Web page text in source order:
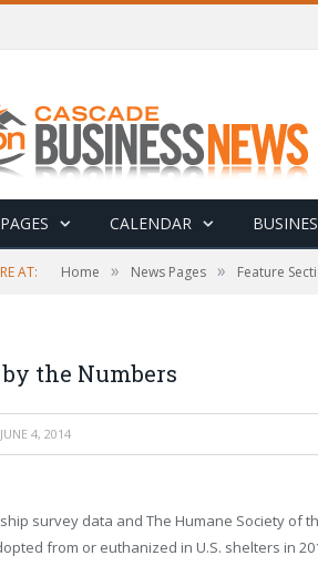
CALENDAR
AT: Home » News Pages » Feature
by the Numbers
JUNE 4, 2014
survey data and The Humane Society of
from or euthanized in U.S. shelters in